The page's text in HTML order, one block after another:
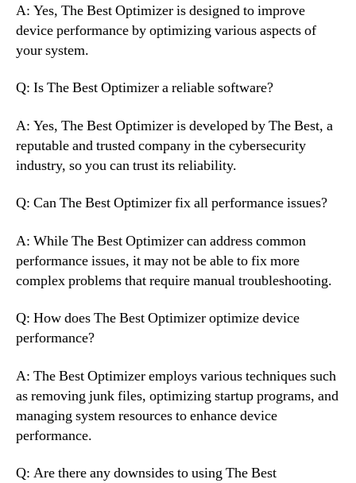
A: Yes, The Best Optimizer is designed to improve
device performance by optimizing various aspects of
your system.
Q: Is The Best Optimizer a reliable software?
A: Yes, The Best Optimizer is developed by The Best, a
reputable and trusted company in the cybersecurity
industry, so you can trust its reliability.
Q: Can The Best Optimizer fix all performance issues?
A: While The Best Optimizer can address common
performance issues, it may not be able to fix more
complex problems that require manual troubleshooting.
Q: How does The Best Optimizer optimize device
performance?
A: The Best Optimizer employs various techniques such
as removing junk files, optimizing startup programs, and
managing system resources to enhance device
performance.
Q: Are there any downsides to using The Best